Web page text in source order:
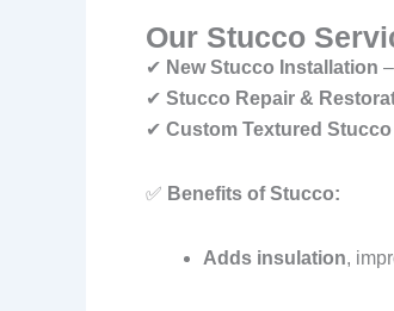
Our Stucco
✔ New Stucco Installation
✔ Stucco Repair &
✔ Custom Textured
✅ Benefits of Stucco:
Adds insulation,